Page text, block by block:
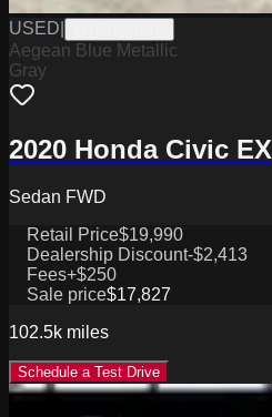
USED
Aegean Blue Metallic
Gray
2020 Honda Civic EX
Sedan FWD
Retail Price$19,990
Dealership Discount-$2,413
Fees+$250
Sale price$17,827
102.5k miles
Schedule a Test Drive